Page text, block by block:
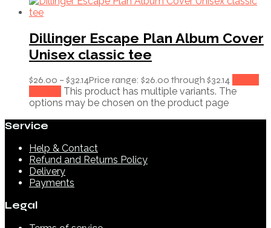
Dillinger Escape Plan Album Cover
Unisex classic tee
$26.00 – $32.14Price range: $26.00 through $32.14
This product has multiple variants. The
options may be chosen on the product page
Service
Help & Contact
Refund and Returns Policy
Delivery
Payments
Legal